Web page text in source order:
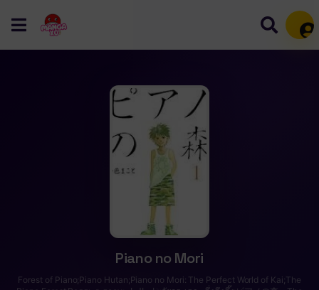
Piano no Mori
Forest of Piano;Piano Hutan;Piano no Mori: The Perfect World of Kai;The